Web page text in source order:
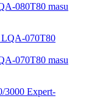
080T80 masu
070T80 masu